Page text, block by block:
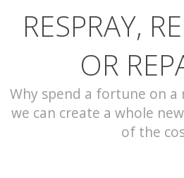
CONTACT
RESPRAY,
OR
Why spend a fortune on a
we can create a whole
of the